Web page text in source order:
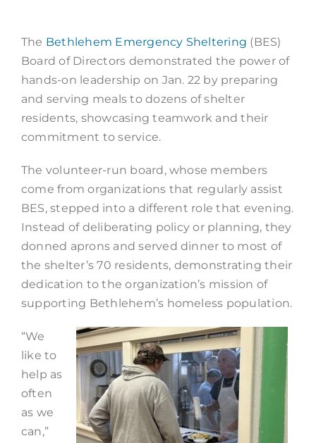
The Bethlehem Emergency Sheltering (BES)
Board of Directors demonstrated the power of
hands-on leadership on Jan. 22 by preparing
and serving meals to dozens of shelter
residents, showcasing teamwork and their
commitment to service.
The volunteer-run board, whose members
come from organizations that regularly assist
BES, stepped into a different role that evening.
Instead of deliberating policy or planning, they
donned aprons and served dinner to most of
the shelter’s 70 residents, demonstrating their
dedication to the organization’s mission of
supporting Bethlehem’s homeless population.
“We
like to
help as
often
as we
can,”